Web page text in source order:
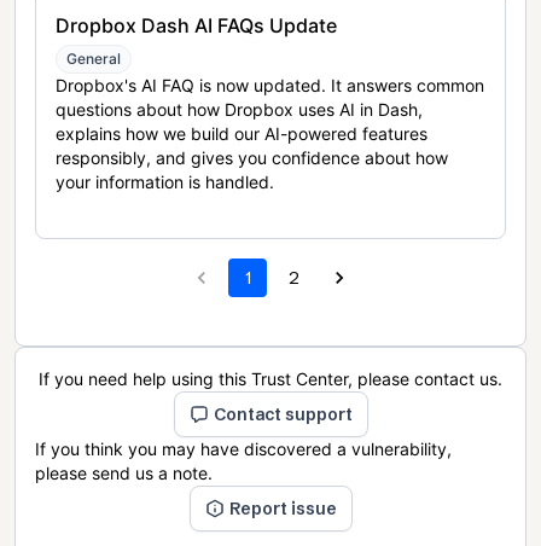
Dropbox Dash AI FAQs Update
General
Dropbox's AI FAQ is now updated. It answers common
questions about how Dropbox uses AI in Dash,
explains how we build our AI-powered features
responsibly, and gives you confidence about how
your information is handled.
1 2
If you need help using this Trust Center, please contact us.
Contact support
If you think you may have discovered a vulnerability,
please send us a note.
Report issue